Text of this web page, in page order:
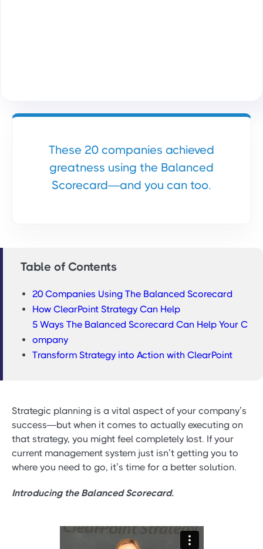
These 20 companies achieved
greatness using the Balanced
Scorecard—and you can too.
Table of Contents
20 Companies Using The Balanced Scorecard
How ClearPoint Strategy Can Help
5 Ways The Balanced Scorecard Can Help Your C
ompany
Transform Strategy into Action with ClearPoint
Strategic planning is a vital aspect of your company’s
success—but when it comes to actually executing on
that strategy, you might feel completely lost. If your
current management system just isn’t getting you to
where you need to go, it’s time for a better solution.
Introducing the Balanced Scorecard.